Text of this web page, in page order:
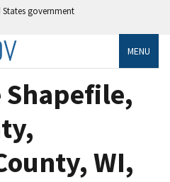
government
MENU
Shapefile,
WI,